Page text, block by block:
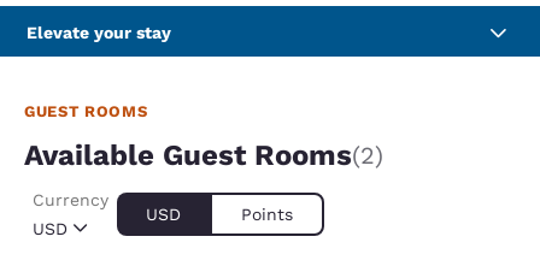
Elevate your stay
GUEST ROOMS
Available Guest Rooms(2)
USD
Currency
USD Points